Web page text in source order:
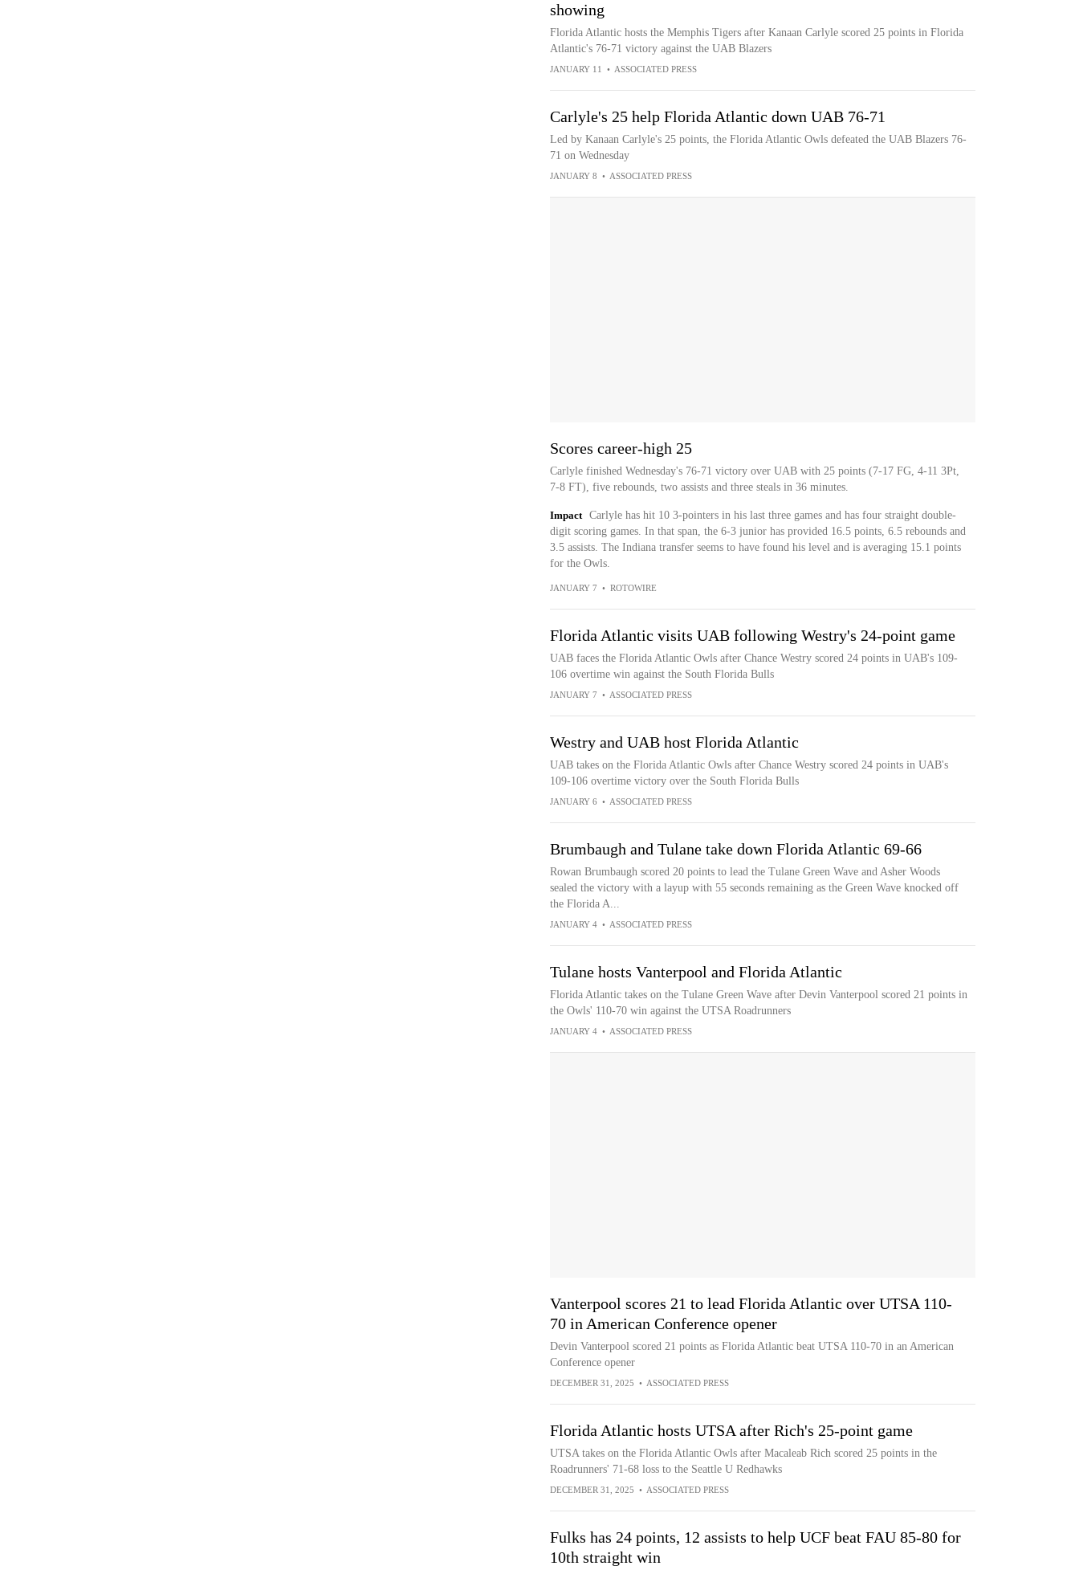
showing
Florida Atlantic hosts the Memphis Tigers after Kanaan Carlyle scored 25 points in Florida
Atlantic's 76-71 victory against the UAB Blazers
JANUARY 11 • ASSOCIATED PRESS
Carlyle's 25 help Florida Atlantic down UAB 76-71
Led by Kanaan Carlyle's 25 points, the Florida Atlantic Owls defeated the UAB Blazers 76-
71 on Wednesday
JANUARY 8 • ASSOCIATED PRESS
Scores career-high 25
Carlyle finished Wednesday's 76-71 victory over UAB with 25 points (7-17 FG, 4-11 3Pt,
7-8 FT), five rebounds, two assists and three steals in 36 minutes.
Impact
Carlyle has hit 10 3-pointers in his last three games and has four straight double-
digit scoring games. In that span, the 6-3 junior has provided 16.5 points, 6.5 rebounds and
3.5 assists. The Indiana transfer seems to have found his level and is averaging 15.1 points
for the Owls.
JANUARY 7 • ROTOWIRE
Florida Atlantic visits UAB following Westry's 24-point game
UAB faces the Florida Atlantic Owls after Chance Westry scored 24 points in UAB's 109-
106 overtime win against the South Florida Bulls
JANUARY 7 • ASSOCIATED PRESS
Westry and UAB host Florida Atlantic
UAB takes on the Florida Atlantic Owls after Chance Westry scored 24 points in UAB's
109-106 overtime victory over the South Florida Bulls
JANUARY 6 • ASSOCIATED PRESS
Brumbaugh and Tulane take down Florida Atlantic 69-66
Rowan Brumbaugh scored 20 points to lead the Tulane Green Wave and Asher Woods
sealed the victory with a layup with 55 seconds remaining as the Green Wave knocked off
the Florida A...
JANUARY 4 • ASSOCIATED PRESS
Tulane hosts Vanterpool and Florida Atlantic
Florida Atlantic takes on the Tulane Green Wave after Devin Vanterpool scored 21 points in
the Owls' 110-70 win against the UTSA Roadrunners
JANUARY 4 • ASSOCIATED PRESS
Vanterpool scores 21 to lead Florida Atlantic over UTSA 110-
70 in American Conference opener
Devin Vanterpool scored 21 points as Florida Atlantic beat UTSA 110-70 in an American
Conference opener
DECEMBER 31, 2025 • ASSOCIATED PRESS
Florida Atlantic hosts UTSA after Rich's 25-point game
UTSA takes on the Florida Atlantic Owls after Macaleab Rich scored 25 points in the
Roadrunners' 71-68 loss to the Seattle U Redhawks
DECEMBER 31, 2025 • ASSOCIATED PRESS
Fulks has 24 points, 12 assists to help UCF beat FAU 85-80 for
10th straight win